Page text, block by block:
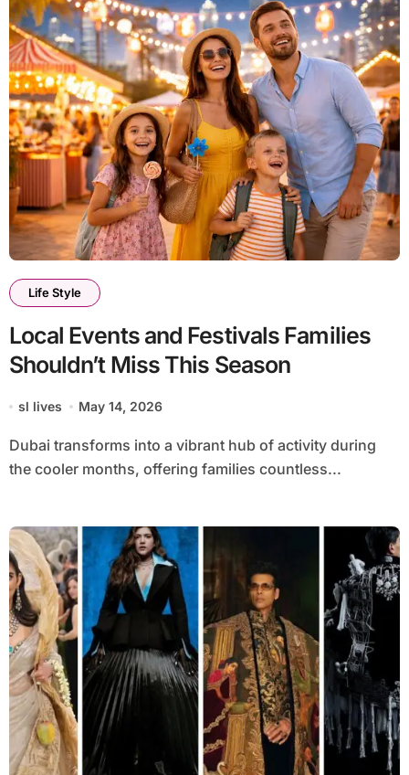
Life Style
Local Events and Festivals Families
Shouldn’t Miss This Season
sl lives May 14, 2026
Dubai transforms into a vibrant hub of activity during
the cooler months, offering families countless...